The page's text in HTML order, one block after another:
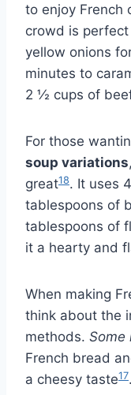
to enjoy French
crowd is
yellow onions
minutes to
2 ½ cups of
For those
soup variations
great18. It uses
tablespoons of
tablespoons of
it a hearty and
When making
think about the
methods. Some
French bread
a cheesy taste17